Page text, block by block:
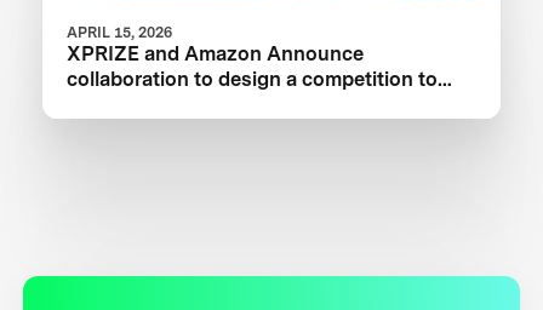
APRIL 15, 2026
XPRIZE and Amazon Announce
collaboration to design a competition to